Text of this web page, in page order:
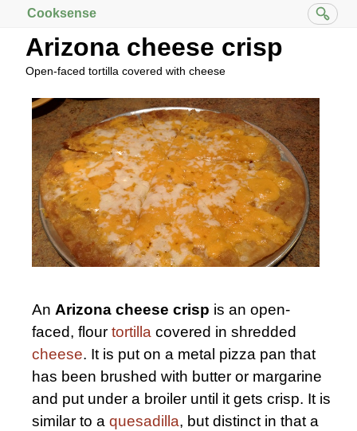
Cooksense
Arizona cheese crisp
Open-faced tortilla covered with cheese
An Arizona cheese crisp is an open-
faced, flour tortilla covered in shredded
cheese. It is put on a metal pizza pan that
has been brushed with butter or margarine
and put under a broiler until it gets crisp. It is
similar to a quesadilla, but distinct in that a